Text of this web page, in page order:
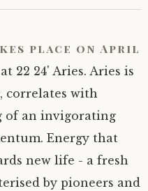
place on April
22 24' Aries. Aries is
correlates with
of an invigorating
Energy that
new life - a fresh
by pioneers and